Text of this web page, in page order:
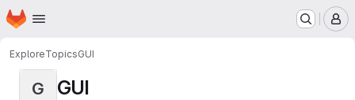
Skip to main content
Homepage
ExploreTopicsGUI
G GUI